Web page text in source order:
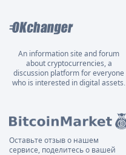
An information site and forum
about cryptocurrencies, a
discussion platform for everyone
who is interested in digital assets.
Оставьте отзыв о нашем
сервисе, поделитесь о вашей